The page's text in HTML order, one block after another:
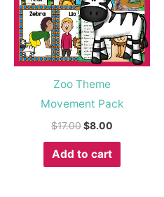
Zoo Theme
Movement Pack
$17.00$8.00
Add to cart